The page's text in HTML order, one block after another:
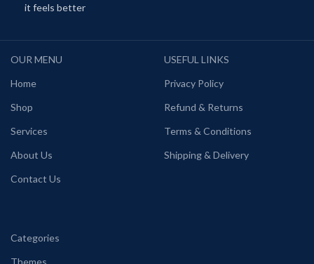
it feels better
OUR MENU
Home
Shop
Services
About Us
Contact Us
USEFUL LINKS
Privacy Policy
Refund & Returns
Terms & Conditions
Shipping & Delivery
Categories
Themes